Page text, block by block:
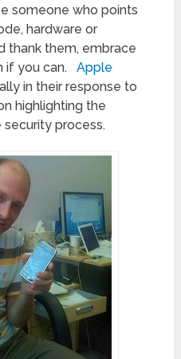
someone who points
hardware or
thank them, embrace
if you can.Apple
in their response to
highlighting the
process.